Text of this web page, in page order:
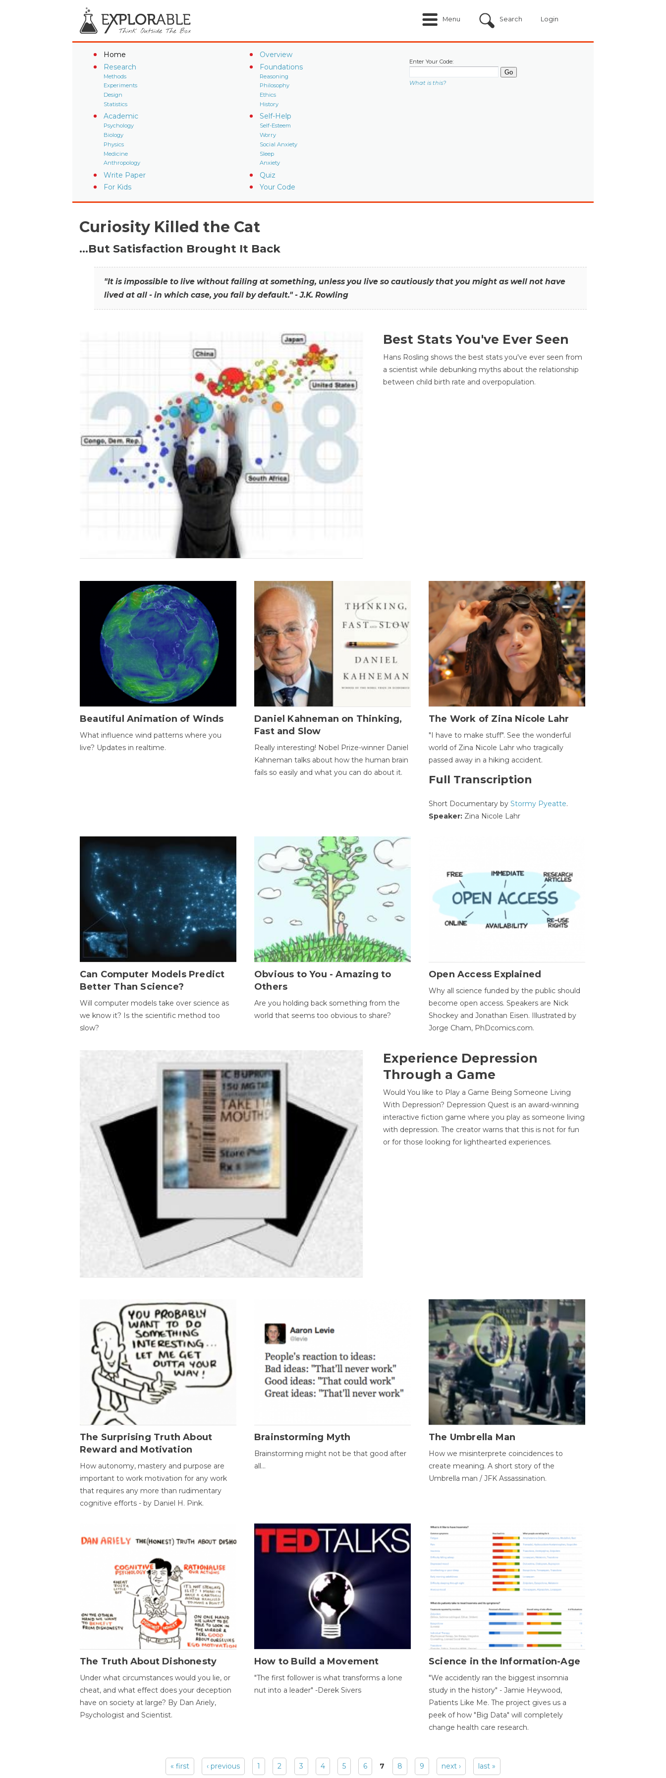
Menu Search Login
Home
Overview
Research
Methods
Experiments
Design
Statistics
Foundations
Reasoning
Philosophy
Ethics
History
Academic
Psychology
Biology
Physics
Medicine
Anthropology
Self-Help
Self-Esteem
Worry
Social Anxiety
Sleep
Anxiety
Write Paper
Quiz
For Kids
Your Code
Enter Your Code:
What is this?
Curiosity Killed the Cat
…But Satisfaction Brought It Back
"It is impossible to live without failing at something, unless you live so cautiously that you might as well not have
lived at all - in which case, you fail by default." - J.K. Rowling
Best Stats You've Ever Seen
Hans Rosling shows the best stats you've ever seen from
a scientist while debunking myths about the relationship
between child birth rate and overpopulation.
Beautiful Animation of Winds
What influence wind patterns where you
live? Updates in realtime.
Daniel Kahneman on Thinking,
Fast and Slow
Really interesting! Nobel Prize-winner Daniel
Kahneman talks about how the human brain
fails so easily and what you can do about it.
The Work of Zina Nicole Lahr
"I have to make stuff". See the wonderful
world of Zina Nicole Lahr who tragically
passed away in a hiking accident.
Full Transcription
Short Documentary byStormy Pyeatte.
Speaker: Zina Nicole Lahr
Can Computer Models Predict
Better Than Science?
Will computer models take over science as
we know it? Is the scientific method too
slow?
Obvious to You - Amazing to
Others
Are you holding back something from the
world that seems too obvious to share?
Open Access Explained
Why all science funded by the public should
become open access. Speakers are Nick
Shockey and Jonathan Eisen. Illustrated by
Jorge Cham, PhDcomics.com.
Experience Depression
Through a Game
Would You like to Play a Game Being Someone Living
With Depression? Depression Quest is an award-winning
interactive fiction game where you play as someone living
with depression. The creator warns that this is not for fun
or for those looking for lighthearted experiences.
The Surprising Truth About
Reward and Motivation
How autonomy, mastery and purpose are
important to work motivation for any work
that requires any more than rudimentary
cognitive efforts - by Daniel H. Pink.
Brainstorming Myth
Brainstorming might not be that good after
all...
The Umbrella Man
How we misinterprete coincidences to
create meaning. A short story of the
Umbrella man / JFK Assassination.
The Truth About Dishonesty
Under what circumstances would you lie, or
cheat, and what effect does your deception
have on society at large? By Dan Ariely,
Psychologist and Scientist.
How to Build a Movement
"The first follower is what transforms a lone
nut into a leader" -Derek Sivers
Science in the Information-Age
"We accidently ran the biggest insomnia
study in the history" - Jamie Heywood,
Patients Like Me. The project gives us a
peek of how "Big Data" will completely
change health care research.
« first ‹ previous 1 2 3 4 5 6 7 8 9 next › last »